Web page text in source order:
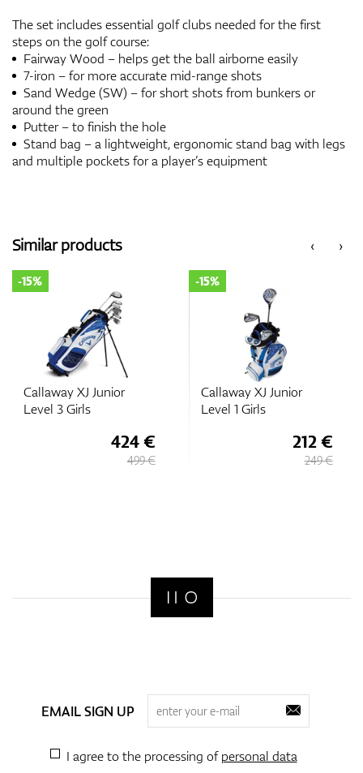
The set includes essential golf clubs needed for the first
steps on the golf course:
Fairway Wood – helps get the ball airborne easily
7-iron – for more accurate mid-range shots
Sand Wedge (SW) – for short shots from bunkers or
around the green
Putter – to finish the hole
Stand bag – a lightweight, ergonomic stand bag with legs
and multiple pockets for a player’s equipment
‹
Similar products ›
Callaway XJ Junior
Level 3 Girls
-15%
424 €
499 €
Callaway XJ Junior
Level 1 Girls
-15%
212 €
249 €
EMAIL SIGN UP
I agree to the processing ofpersonal data